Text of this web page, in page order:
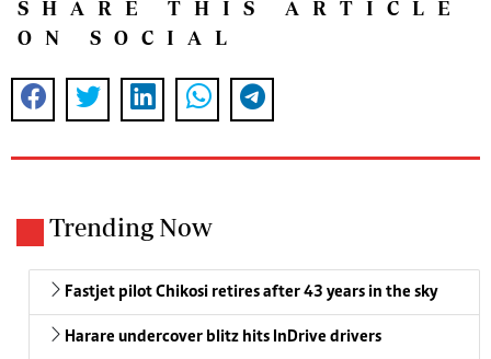
SHARE THIS ARTICLE
ON SOCIAL
Trending Now
Fastjet pilot Chikosi retires after 43 years in the sky
Harare undercover blitz hits InDrive drivers